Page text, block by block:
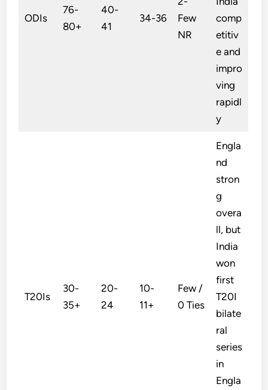
ODIs
76-
80+
40-
41
34-36
Few
NR
comp
etitiv
e and
impro
ving
rapidl
y
T20Is
30-
35+
20-
24
10-
11+
Few /
0 Ties
Engla
nd
stron
g
overa
ll, but
India
won
first
T20I
bilate
ral
series
in
Engla